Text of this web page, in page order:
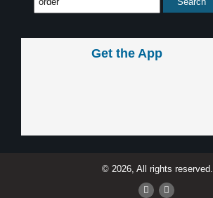
Get the App
© 2026, All rights reserved.